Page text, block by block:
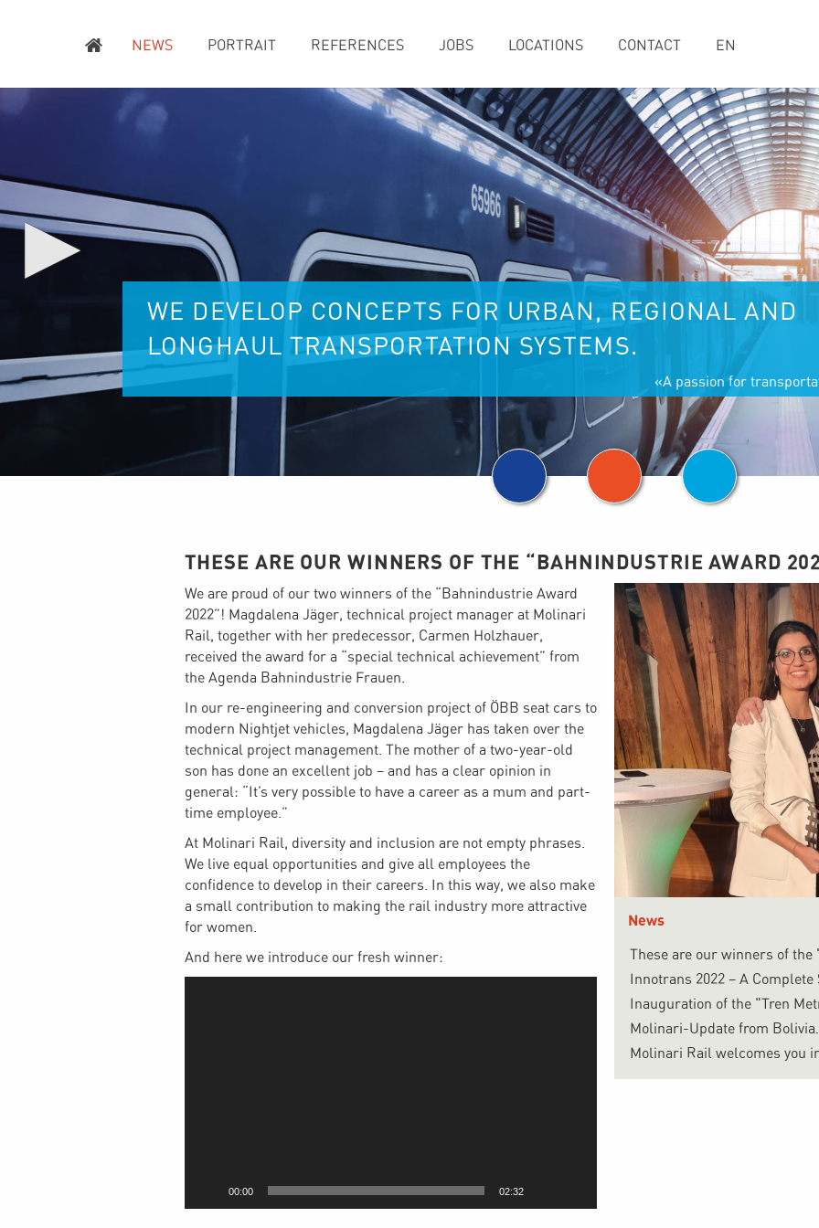
THESE ARE OUR WINNERS OF THE “BAHNINDUSTRIE AWARD
We are proud of our two winners of the “Bahnindustrie Award
2022”! Magdalena Jäger, technical project manager at Molinari
Rail, together with her predecessor, Carmen Holzhauer,
received the award for a “special technical achievement” from
the Agenda Bahnindustrie Frauen.
In our re-engineering and conversion project of ÖBB seat cars to
modern Nightjet vehicles, Magdalena Jäger has taken over the
technical project management. The mother of a two-year-old
son has done an excellent job – and has a clear opinion in
general: “It’s very possible to have a career as a mum and part-
time employee.”
At Molinari Rail, diversity and inclusion are not empty phrases.
We live equal opportunities and give all employees the
confidence to develop in their careers. In this way, we also make
a small contribution to making the rail industry more attractive
for women.
And here we introduce our fresh winner:
00:00 02:32
News
These are our winners of
Innotrans 2022 – A Complete
Inauguration of the "Tren
Molinari-Update from Bolivia
Molinari Rail welcomes you
NEWS PORTRAIT REFERENCES JOBS LOCATIONS CONTACT EN
WE DEVELOP CONCEPTS FOR URBAN, REGIONAL AND
LONGHAUL TRANSPORTATION SYSTEMS.
▶